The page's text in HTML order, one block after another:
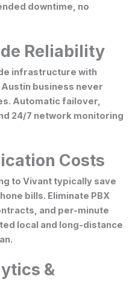
downtime, no
Reliability
infrastructure with
Austin business never
Automatic failover,
24/7 network monitoring
Costs
to Vivant typically save
bills. Eliminate PBX
and per-minute
local and long-distance
&